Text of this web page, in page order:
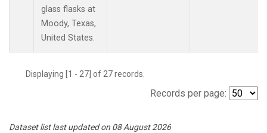
glass flasks at
Moody, Texas,
United States.
Displaying [1 - 27] of 27 records.
Records per page:
Dataset list last updated on 08 August 2026